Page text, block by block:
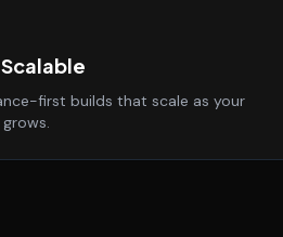
first builds that scale as your